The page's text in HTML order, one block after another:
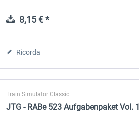
take tourists to their...
8,15 € *
Ricorda
Train Simulator Classic
JTG - RABe 523 Aufgabenpaket Vol. 1